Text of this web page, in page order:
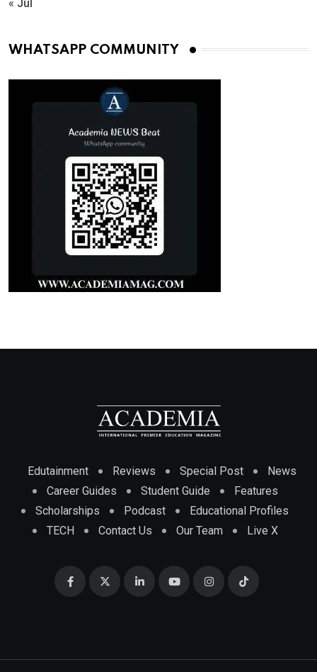
« Jul
WHATSAPP COMMUNITY
Edutainment Reviews Special Post
News
Career Guides
Student Guide
Features
Scholarships
Podcast
Educational Profiles
TECH
Contact Us Our Team Live X